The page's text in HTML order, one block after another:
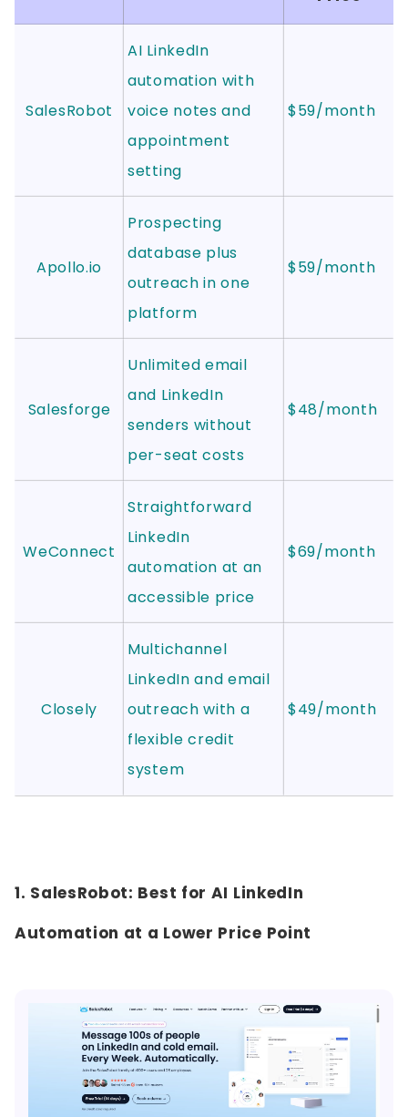
SalesRobot
AI LinkedIn
automation with
voice notes and
appointment
setting
$59/month
Apollo.io
Prospecting
database plus
outreach in one
platform
$59/month
Salesforge
Unlimited email
and LinkedIn
senders without
per-seat costs
$48/month
WeConnect
Straightforward
LinkedIn
automation at an
accessible price
$69/month
Closely
Multichannel
LinkedIn and email
outreach with a
flexible credit
system
$49/month
1. SalesRobot: Best for AI LinkedIn
Automation at a Lower Price Point